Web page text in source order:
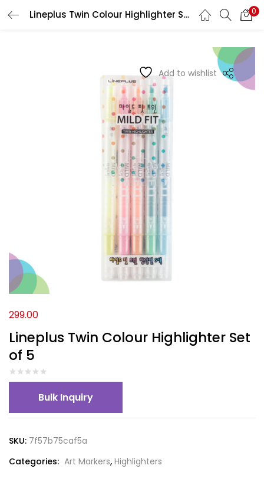
Lineplus Twin Colour Highlighter Set of 5 0
LOGIN REGISTER
Login
Lost password?
Add to wishlist
Lineplus Twin Colour Highlighter Set
of 5
299.00
Bulk Inquiry
SKU: 7f57b75caf5a
Categories: Art Markers, Highlighters